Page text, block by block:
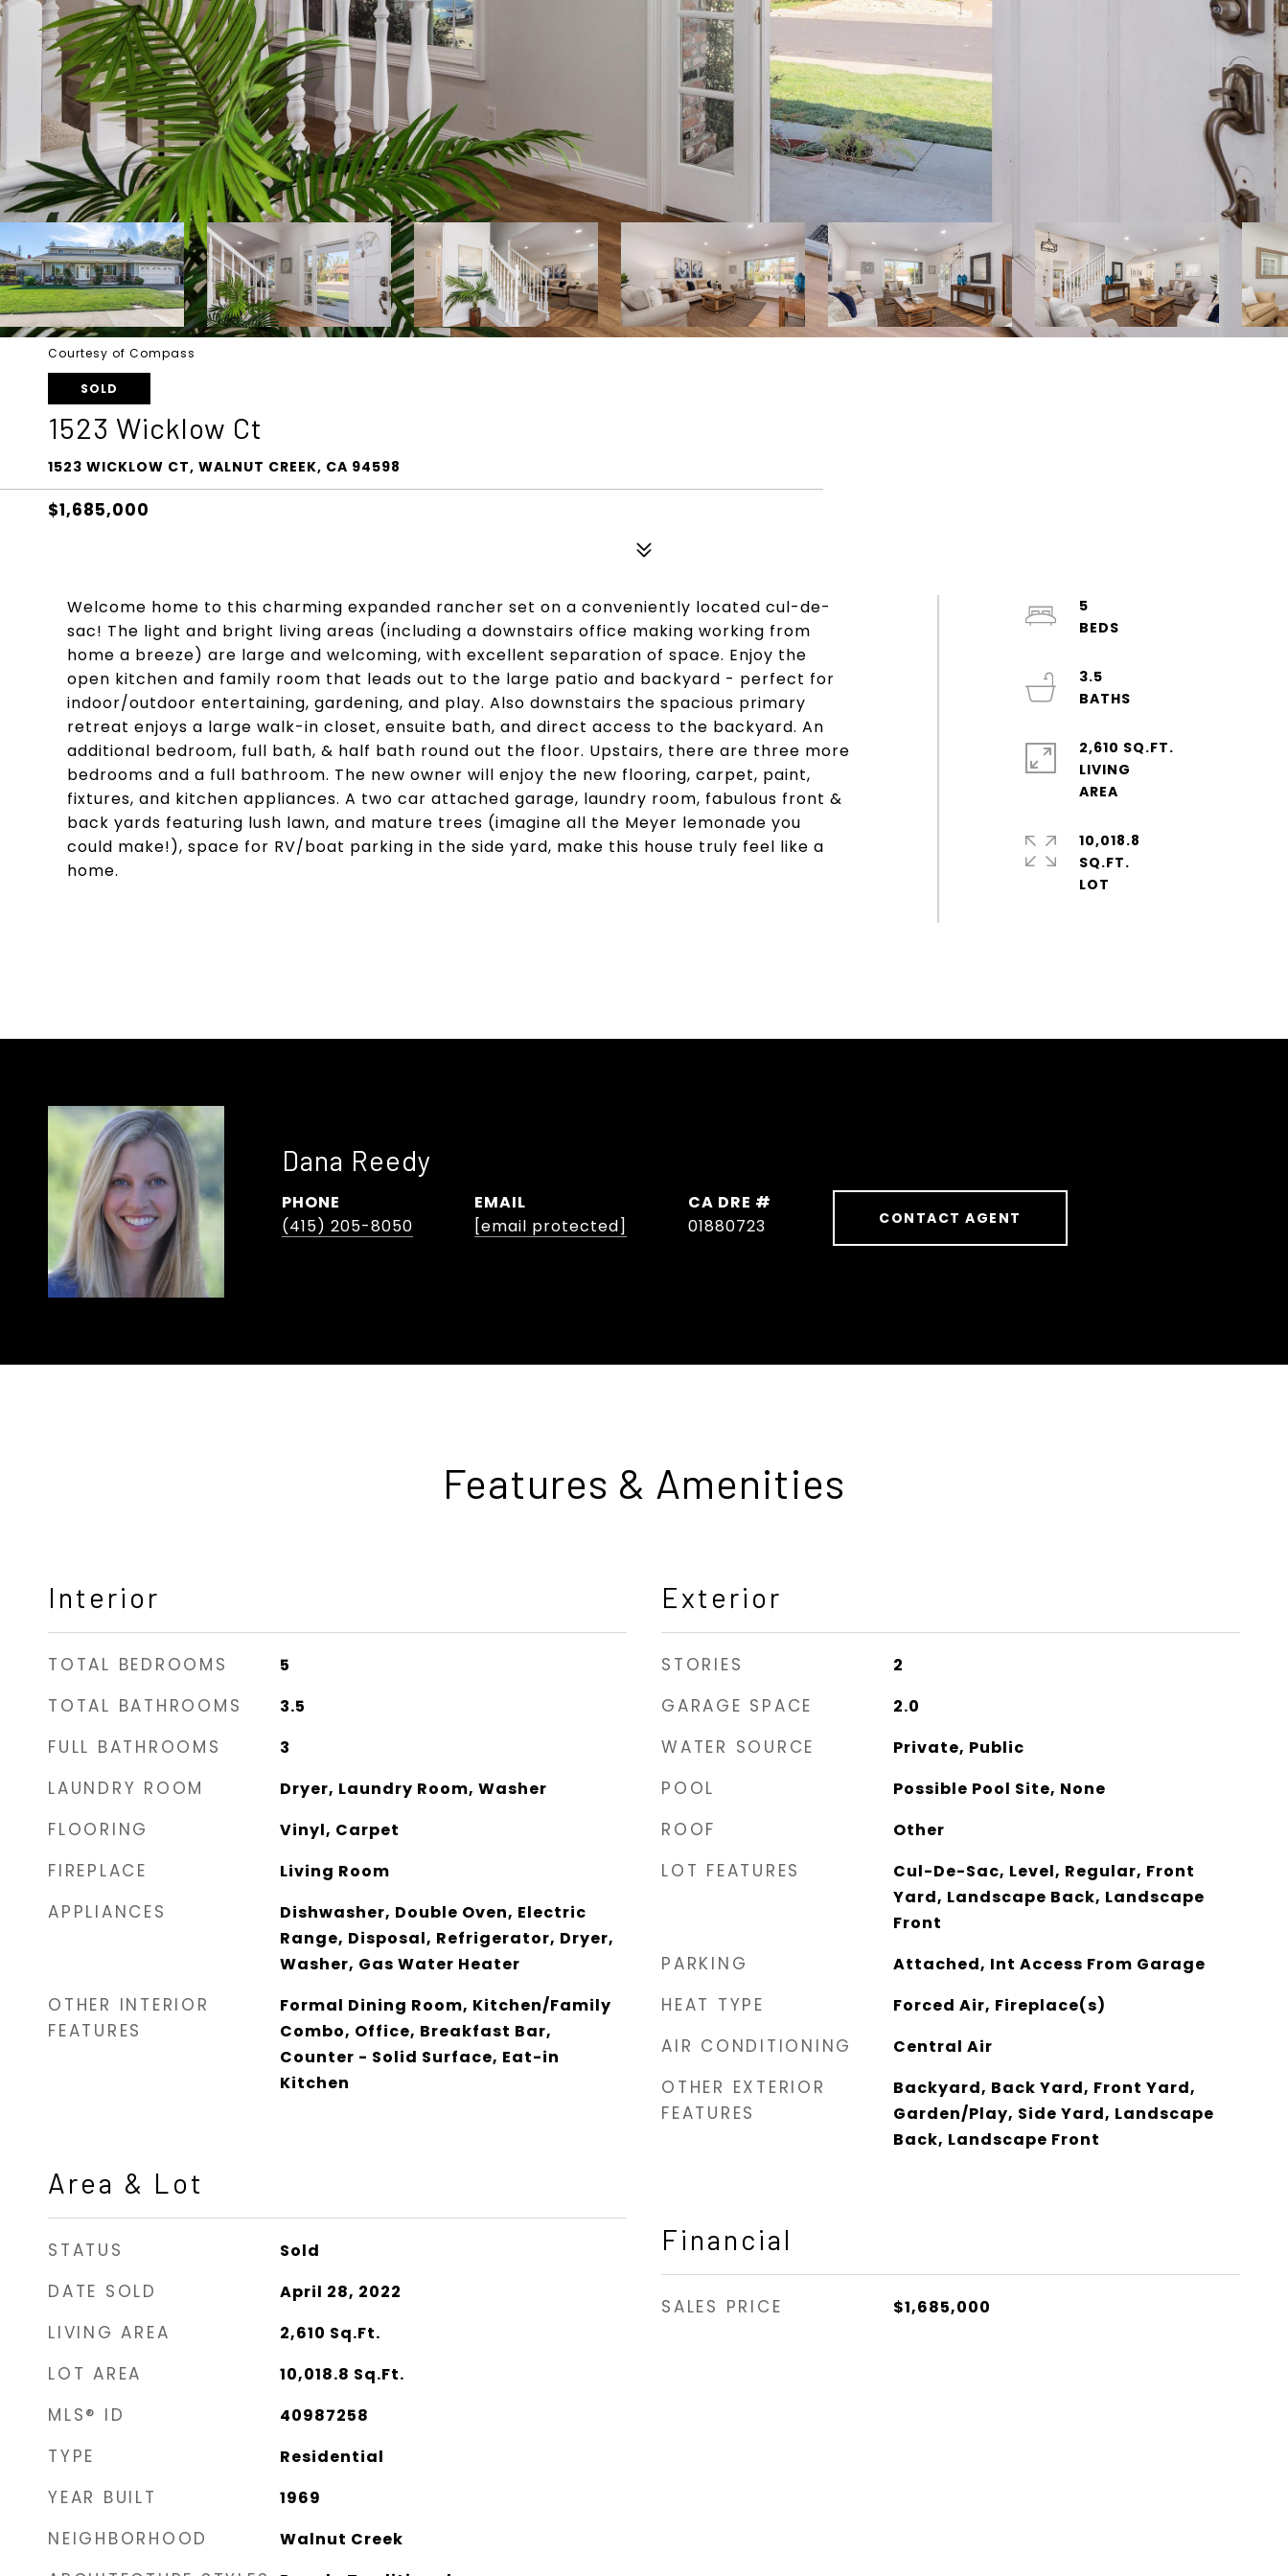
Courtesy of Compass
SOLD
1523 Wicklow Ct
1523 WICKLOW CT, WALNUT CREEK, CA 94598
$1,685,000
Welcome home to this charming expanded rancher set on a conveniently located cul-de-
sac! The light and bright living areas (including a downstairs office making working from
home a breeze) are large and welcoming, with excellent separation of space. Enjoy the
open kitchen and family room that leads out to the large patio and backyard - perfect for
indoor/outdoor entertaining, gardening, and play. Also downstairs the spacious primary
retreat enjoys a large walk-in closet, ensuite bath, and direct access to the backyard. An
additional bedroom, full bath, & half bath round out the floor. Upstairs, there are three more
bedrooms and a full bathroom. The new owner will enjoy the new flooring, carpet, paint,
fixtures, and kitchen appliances. A two car attached garage, laundry room, fabulous front &
back yards featuring lush lawn, and mature trees (imagine all the Meyer lemonade you
could make!), space for RV/boat parking in the side yard, make this house truly feel like a
home.
5
3.5
2,610 SQ.FT.
LIVING
10,018.8
SQ.FT.
Dana Reedy
PHONE
(415) 205-8050
EMAIL
[email protected]
DRE #
01880723
CONTACT AGENT
Features & Amenities
Interior
TOTAL BEDROOMS 5
TOTAL BATHROOMS 3.5
FULL BATHROOMS 3
LAUNDRY ROOM Dryer, Laundry Room, Washer
FLOORING Vinyl, Carpet
FIREPLACE Living Room
APPLIANCES
Dishwasher, Double Oven, Electric
Range, Disposal, Refrigerator, Dryer,
Washer, Gas Water Heater
OTHER INTERIOR
FEATURES
Formal Dining Room, Kitchen/Family
Combo, Office, Breakfast Bar,
Counter - Solid Surface, Eat-in
Kitchen
Area & Lot
STATUS Sold
DATE SOLD April 28, 2022
LIVING AREA 2,610 Sq.Ft.
LOT AREA 10,018.8 Sq.Ft.
MLS® ID 40987258
TYPE Residential
YEAR BUILT 1969
NEIGHBORHOOD Walnut Creek
Exterior
STORIES 2
GARAGE SPACE 2.0
WATER SOURCE Private, Public
POOL Possible Pool Site, None
ROOF Other
LOT FEATURES
Cul-De-Sac, Level, Regular, Front
Yard, Landscape Back, Landscape
Front
PARKING Attached, Int Access From Garage
HEAT TYPE Forced Air, Fireplace(s)
AIR CONDITIONING Central Air
OTHER EXTERIOR
FEATURES
Backyard, Back Yard, Front Yard,
Garden/Play, Side Yard, Landscape
Back, Landscape Front
Financial
SALES PRICE $1,685,000